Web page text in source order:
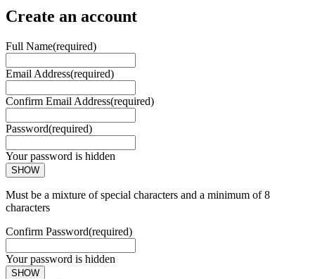
Create an account
Full Name(required)
Email Address(required)
Confirm Email Address(required)
Password(required)
Your password is hidden
SHOW
Must be a mixture of special characters and a minimum of 8
characters
Confirm Password(required)
Your password is hidden
SHOW